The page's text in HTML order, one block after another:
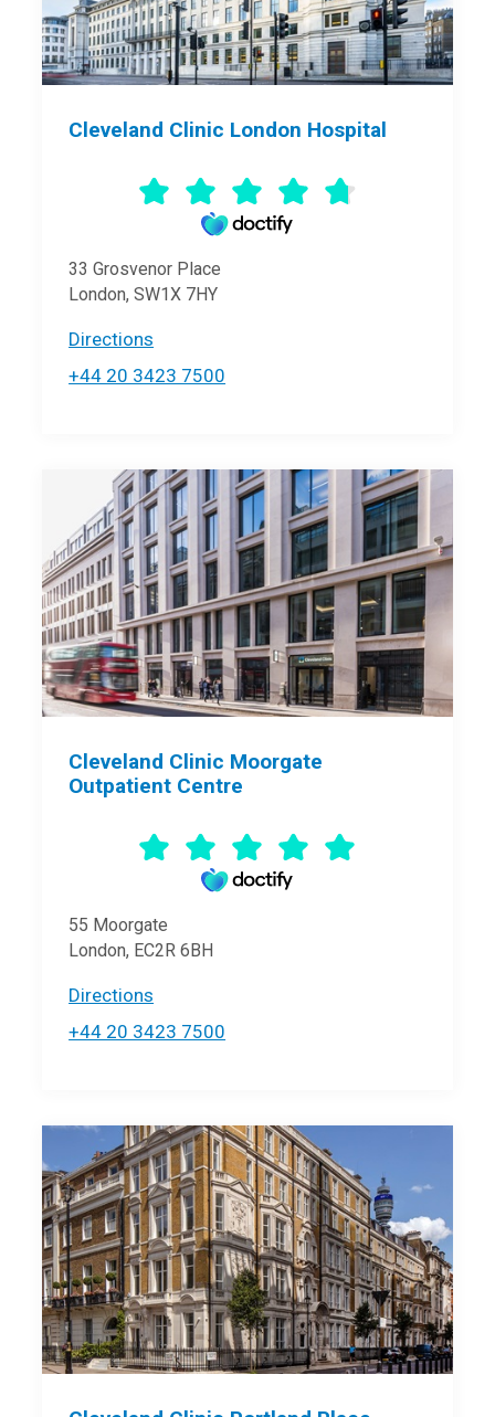
Cleveland Clinic London Hospital
33 Grosvenor Place
London, SW1X 7HY
Directions
+44 20 3423 7500
Cleveland Clinic Moorgate
Outpatient Centre
55 Moorgate
London, EC2R 6BH
Directions
+44 20 3423 7500